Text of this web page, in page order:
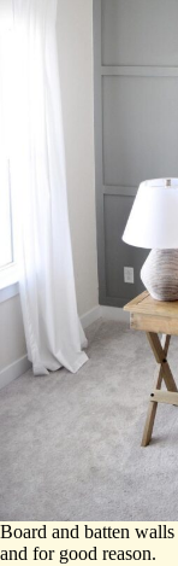
Board and batten
and for good reason.